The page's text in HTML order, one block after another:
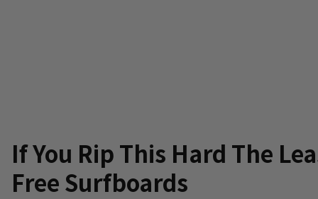
If You Rip This Hard The
Free Surfboards